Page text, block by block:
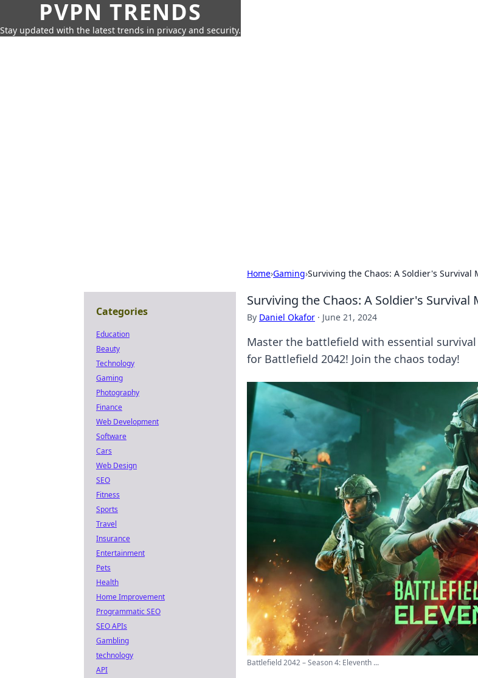
PVPN TRENDS
Stay updated with the latest trends in privacy and security.
Home›Gaming›Surviving the Chaos: A Soldier's Survival
Surviving the Chaos: A Soldier's
By Daniel Okafor · June 21, 2024
Master the battlefield with essential
for Battlefield 2042! Join the chaos today!
Battlefield 2042 – Season 4: Eleventh ...
Categories
Education
Beauty
Technology
Gaming
Photography
Finance
Web Development
Software
Cars
Web Design
SEO
Fitness
Sports
Travel
Insurance
Entertainment
Pets
Health
Home Improvement
Programmatic SEO
SEO APIs
Gambling
technology
API